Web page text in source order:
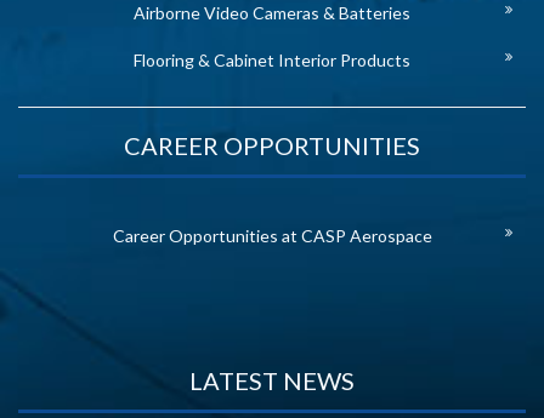
Airborne Video Cameras & Batteries
Flooring & Cabinet Interior Products
CAREER OPPORTUNITIES
Career Opportunities at CASP Aerospace
LATEST NEWS